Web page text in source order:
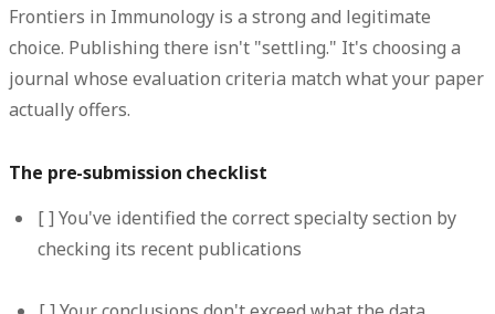
Frontiers in Immunology is a strong and legitimate
choice. Publishing there isn't "settling." It's choosing a
journal whose evaluation criteria match what your paper
actually offers.
The pre-submission checklist
[ ] You've identified the correct specialty section by
checking its recent publications